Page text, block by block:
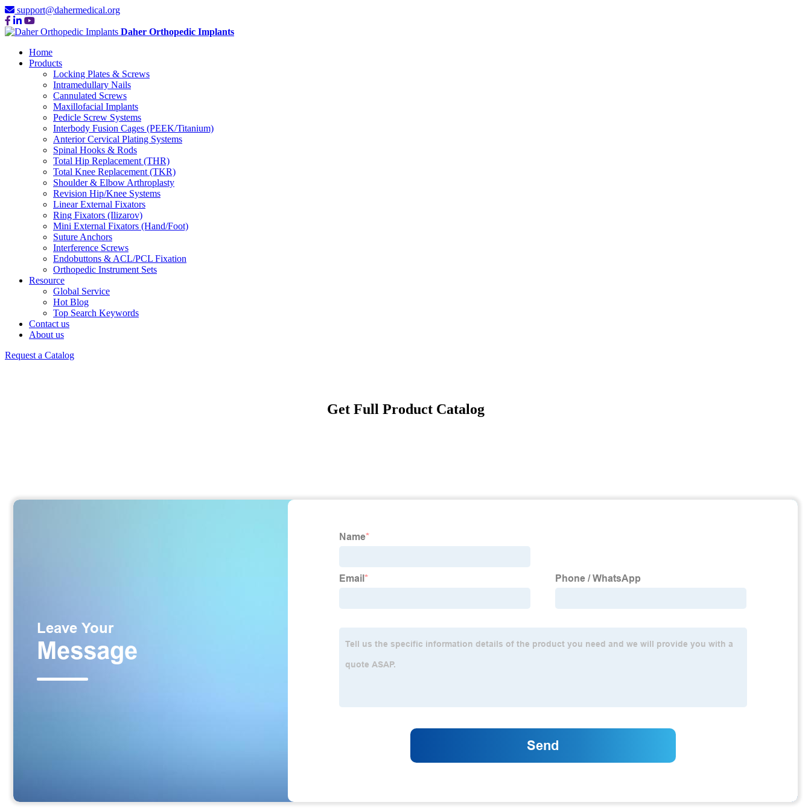
support@dahermedical.org
Daher Orthopedic Implants
Home
Products
Locking Plates & Screws
Intramedullary Nails
Cannulated Screws
Maxillofacial Implants
Pedicle Screw Systems
Interbody Fusion Cages (PEEK/Titanium)
Anterior Cervical Plating Systems
Spinal Hooks & Rods
Total Hip Replacement (THR)
Total Knee Replacement (TKR)
Shoulder & Elbow Arthroplasty
Revision Hip/Knee Systems
Linear External Fixators
Ring Fixators (Ilizarov)
Mini External Fixators (Hand/Foot)
Suture Anchors
Interference Screws
Endobuttons & ACL/PCL Fixation
Orthopedic Instrument Sets
Resource
Global Service
Hot Blog
Top Search Keywords
Contact us
About us
Request a Catalog
Get Full Product Catalog